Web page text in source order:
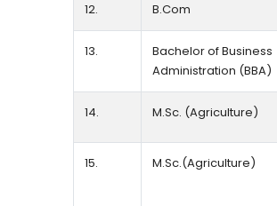
12. B.Com
13.
Bachelor of Business
Administration (BBA)
14. M.Sc. (Agriculture)
15. M.Sc.(Agriculture)